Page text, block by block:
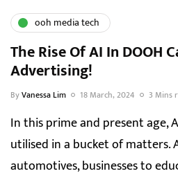
ooh media tech
The Rise Of AI In DOOH
Advertising!
ByVanessa Lim 18 March, 2024 3 Mins
In this prime and present age,
utilised in a bucket of matters.
automotives, businesses to